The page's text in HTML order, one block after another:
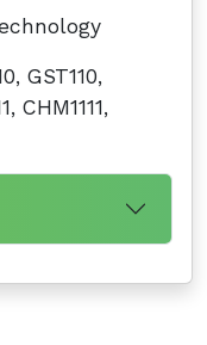
GST110,
CHM1111,